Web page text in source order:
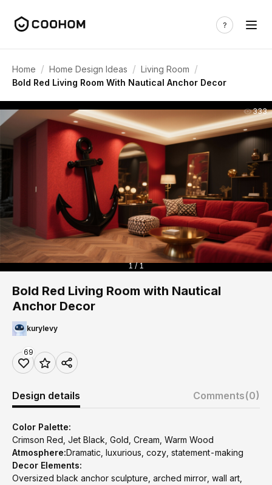
Home / Home Design Ideas / Living Room /
Bold Red Living Room With Nautical Anchor Decor
333
1 / 1
Bold Red Living Room with Nautical
Anchor Decor
kurylevy
69
Design details Comments(0)
Color Palette:
Crimson Red, Jet Black, Gold, Cream, Warm Wood
Atmosphere:Dramatic, luxurious, cozy, statement-making
Decor Elements:
Oversized black anchor sculpture, arched mirror, wall art,